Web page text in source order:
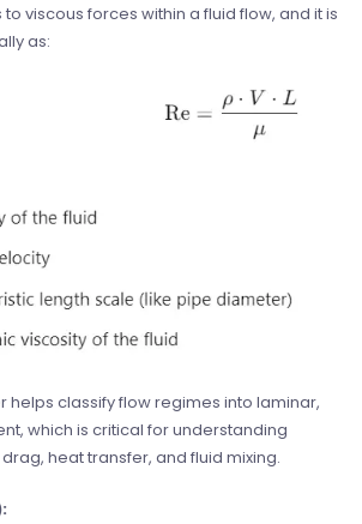
viscous forces within a fluid flow, and it is
as:
helps classify flow regimes into laminar,
which is critical for understanding
heat transfer, and fluid mixing.